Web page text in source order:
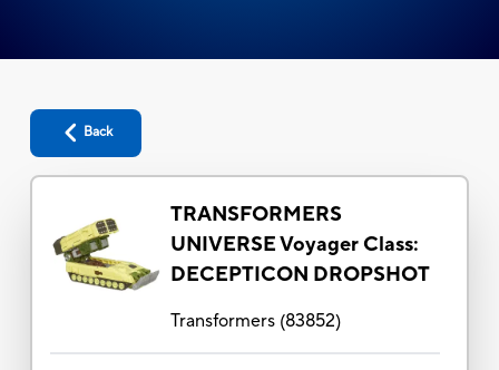
Back
TRANSFORMERS
UNIVERSE Voyager Class:
DECEPTICON DROPSHOT
Transformers(83852)